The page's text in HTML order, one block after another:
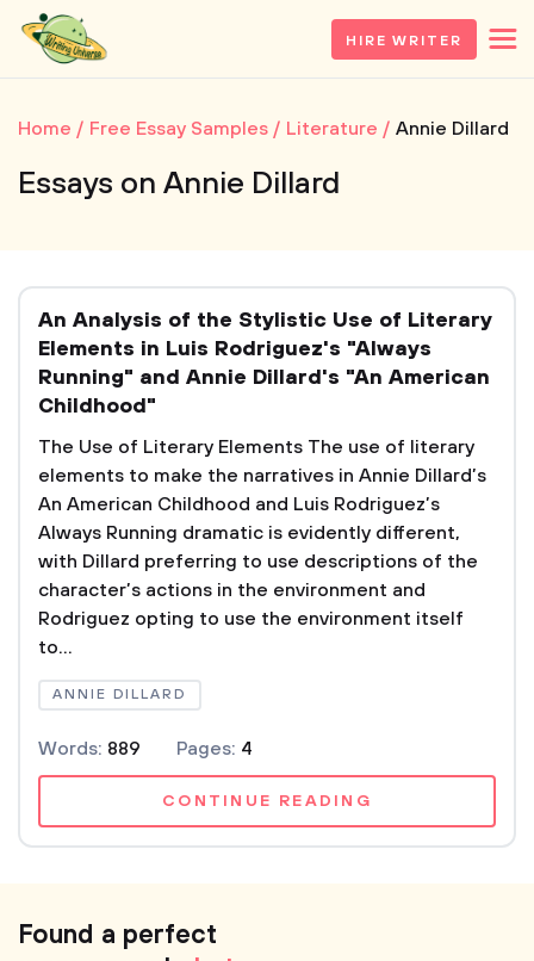
HIRE WRITER
Home Free Essay Samples Literature Annie Dillard
Essays on Annie Dillard
An Analysis of the Stylistic Use of Literary
Elements in Luis Rodriguez's "Always
Running" and Annie Dillard's "An American
Childhood"
The Use of Literary Elements The use of literary
elements to make the narratives in Annie Dillard’s
An American Childhood and Luis Rodriguez’s
Always Running dramatic is evidently different,
with Dillard preferring to use descriptions of the
character’s actions in the environment and
Rodriguez opting to use the environment itself
to...
ANNIE DILLARD
Words: 889 Pages: 4
CONTINUE READING
Found a perfect